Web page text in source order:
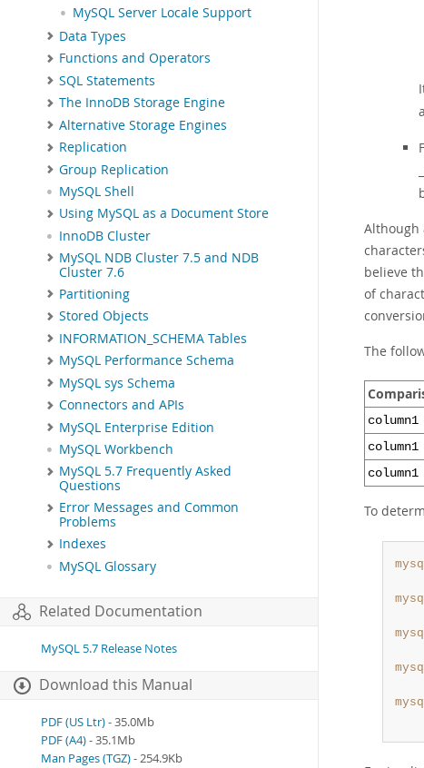
MySQL Server Locale Support
Data Types
Functions and Operators
SQL Statements
The InnoDB Storage Engine
Alternative Storage Engines
Replication
Group Replication
MySQL Shell
Using MySQL as a Document Store
InnoDB Cluster
MySQL NDB Cluster 7.5 and NDB
Cluster 7.6
Partitioning
Stored Objects
INFORMATION_SCHEMA Tables
MySQL Performance Schema
MySQL sys Schema
Connectors and APIs
MySQL Enterprise Edition
MySQL Workbench
MySQL 5.7 Frequently Asked
Questions
Error Messages and Common
Problems
Indexes
MySQL Glossary
Related Documentation
MySQL 5.7 Release Notes
Download this Manual
PDF (US Ltr)- 35.0Mb
PDF (A4)- 35.1Mb
Man Pages (TGZ)- 254.9Kb
Although
believe
of
The
To